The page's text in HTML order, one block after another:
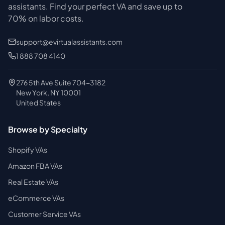
assistants. Find your perfect VA and save up to
70% on labor costs.
support@evirtualassistants.com
1 888 708 4140
276 5th Ave Suite 704-3182
New York, NY 10001
United States
Browse by Specialty
Shopify VAs
Amazon FBA VAs
Real Estate VAs
eCommerce VAs
Customer Service VAs